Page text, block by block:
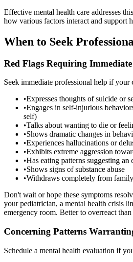
Effective mental health care addresses
how various factors interact and support
When to Seek
Red Flags Requiring
Seek immediate professional help if your
•Expresses thoughts of suicide or
•Engages in self-injurious
self)
•Talks about wanting to die or
•Shows dramatic changes in
•Experiences hallucinations or
•Exhibits extreme aggression
•Has eating patterns suggesting an
•Shows signs of substance abuse
•Withdraws completely from
Don't wait or hope these symptoms
your pediatrician, a mental health crisis
emergency room. Better to overreact
Concerning Patterns
Schedule a mental health evaluation if